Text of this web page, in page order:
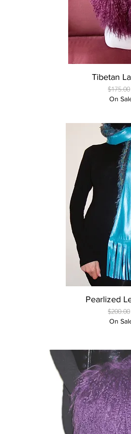
Tibetan
$175.00
On
Pearlized
$200.00
On